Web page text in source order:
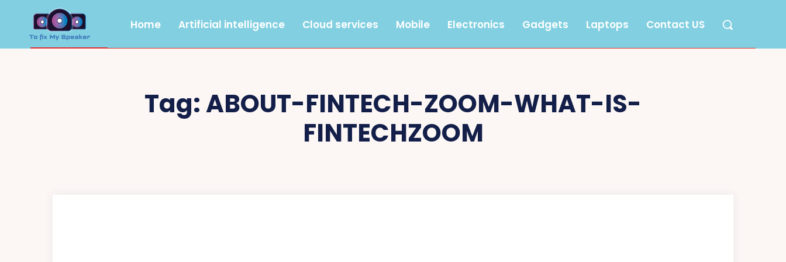
Home Artificial intelligence Cloud services Mobile Electronics Gadgets Laptops Contact US
Tag:ABOUT-FINTECH-ZOOM-WHAT-IS-
FINTECHZOOM